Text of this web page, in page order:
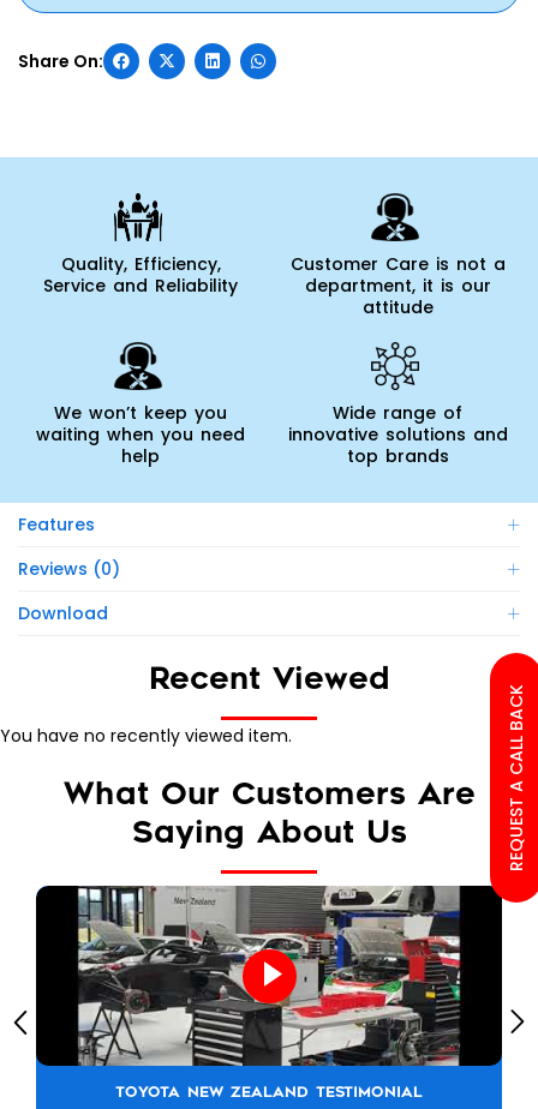
Quality, Efficiency,
Service and Reliability
Customer Care is not a
department, it is our
attitude
We won’t keep you
waiting when you need
help
Wide range of
innovative solutions and
top brands
Features
Reviews (0)
Download
Recent Viewed
You have no recently viewed item.
What Our Customers Are
Saying About Us
TOYOTA NEW ZEALAND TESTIMONIAL
REQUEST A CALL BACK